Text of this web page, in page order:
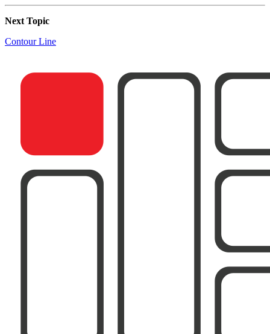
Next Topic
Contour Line